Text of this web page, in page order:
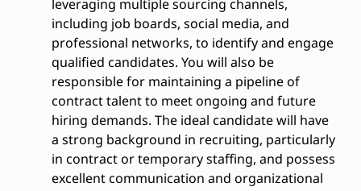
leveraging multiple sourcing channels,
including job boards, social media, and
professional networks, to identify and engage
qualified candidates. You will also be
responsible for maintaining a pipeline of
contract talent to meet ongoing and future
hiring demands. The ideal candidate will have
a strong background in recruiting, particularly
in contract or temporary staffing, and possess
excellent communication and organizational